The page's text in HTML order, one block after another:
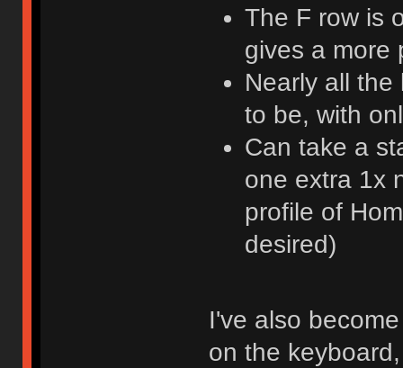
The F row is
gives a more
Nearly all
to be, with
Can take a
one extra 1x
profile of
desired)
I've also
on the